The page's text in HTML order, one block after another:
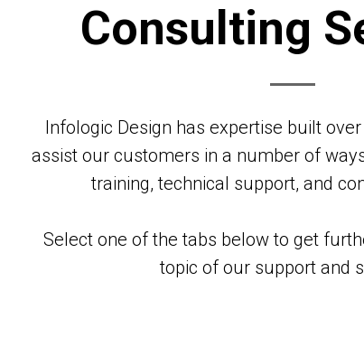
Consulting
Infologic Design has expertise built
assist our customers in a number of
training, technical support, and
Select one of the tabs below to get
topic of our support and